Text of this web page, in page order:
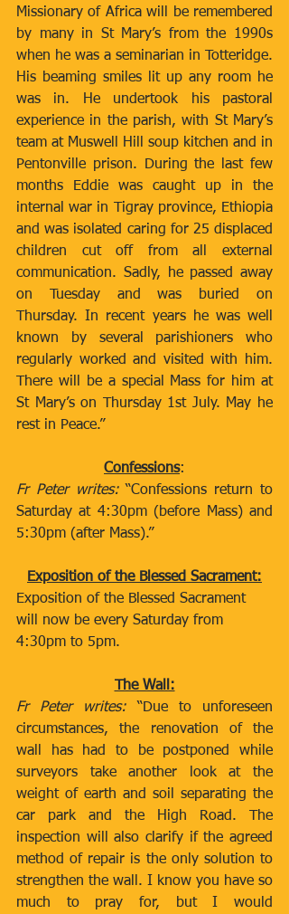
Missionary of Africa will be remembered
by many in St Mary’s from the 1990s
when he was a seminarian in Totteridge.
His beaming smiles lit up any room he
was in. He undertook his pastoral
experience in the parish, with St Mary’s
team at Muswell Hill soup kitchen and in
Pentonville prison. During the last few
months Eddie was caught up in the
internal war in Tigray province, Ethiopia
and was isolated caring for 25 displaced
children cut off from all external
communication. Sadly, he passed away
on Tuesday and was buried on
Thursday. In recent years he was well
known by several parishioners who
regularly worked and visited with him.
There will be a special Mass for him at
St Mary’s on Thursday 1st July. May he
rest in Peace.”
Confessions:
Fr Peter writes: “Confessions return to
Saturday at 4:30pm (before Mass) and
5:30pm (after Mass).”
Exposition of the Blessed Sacrament:
Exposition of the Blessed Sacrament
will now be every Saturday from
4:30pm to 5pm.
The Wall:
Fr Peter writes: “Due to unforeseen
circumstances, the renovation of the
wall has had to be postponed while
surveyors take another look at the
weight of earth and soil separating the
car park and the High Road. The
inspection will also clarify if the agreed
method of repair is the only solution to
strengthen the wall. I know you have so
much to pray for, but I would